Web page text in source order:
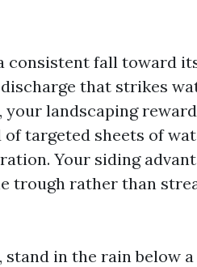
consistent fall toward
that strikes
landscaping
targeted sheets of
Your siding
trough rather than
in the rain below